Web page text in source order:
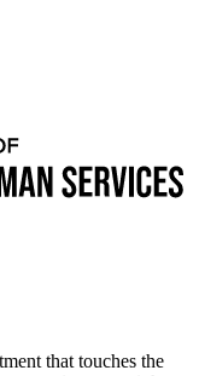
that touches the